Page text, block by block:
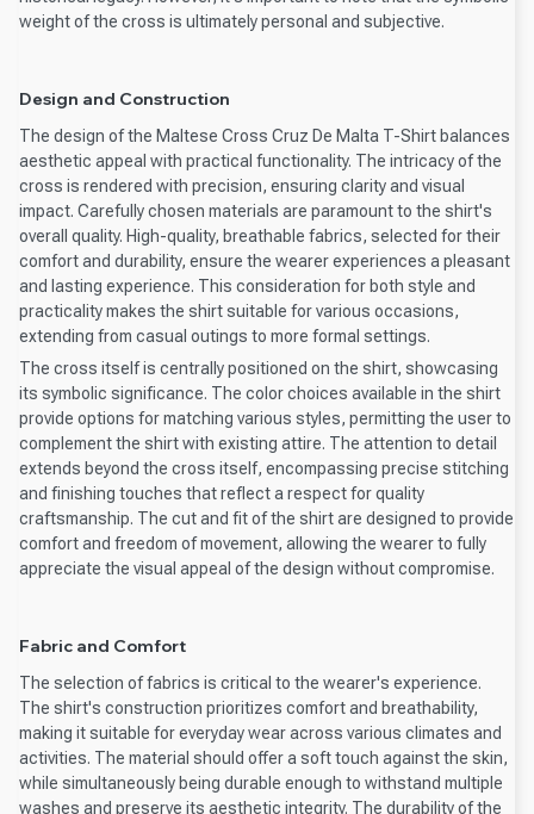
weight of the cross is ultimately personal and subjective.
Design and Construction
The design of the Maltese Cross Cruz De Malta T-Shirt balances
aesthetic appeal with practical functionality. The intricacy of the
cross is rendered with precision, ensuring clarity and visual
impact. Carefully chosen materials are paramount to the shirt's
overall quality. High-quality, breathable fabrics, selected for their
comfort and durability, ensure the wearer experiences a pleasant
and lasting experience. This consideration for both style and
practicality makes the shirt suitable for various occasions,
extending from casual outings to more formal settings.
The cross itself is centrally positioned on the shirt, showcasing
its symbolic significance. The color choices available in the shirt
provide options for matching various styles, permitting the user to
complement the shirt with existing attire. The attention to detail
extends beyond the cross itself, encompassing precise stitching
and finishing touches that reflect a respect for quality
craftsmanship. The cut and fit of the shirt are designed to provide
comfort and freedom of movement, allowing the wearer to fully
appreciate the visual appeal of the design without compromise.
Fabric and Comfort
The selection of fabrics is critical to the wearer's experience.
The shirt's construction prioritizes comfort and breathability,
making it suitable for everyday wear across various climates and
activities. The material should offer a soft touch against the skin,
while simultaneously being durable enough to withstand multiple
washes and preserve its aesthetic integrity. The durability of the